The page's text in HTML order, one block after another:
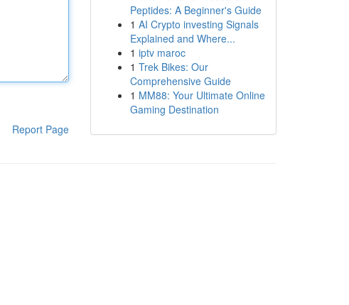
Report Page
Peptides: A Beginner's Guide
1 AI Crypto investing Signals
Explained and Where...
1 iptv maroc
1 Trek Bikes: Our
Comprehensive Guide
1 MM88: Your Ultimate Online
Gaming Destination